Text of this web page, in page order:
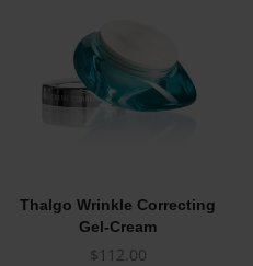
Thalgo Wrinkle Correcting
Gel-Cream
$112.00